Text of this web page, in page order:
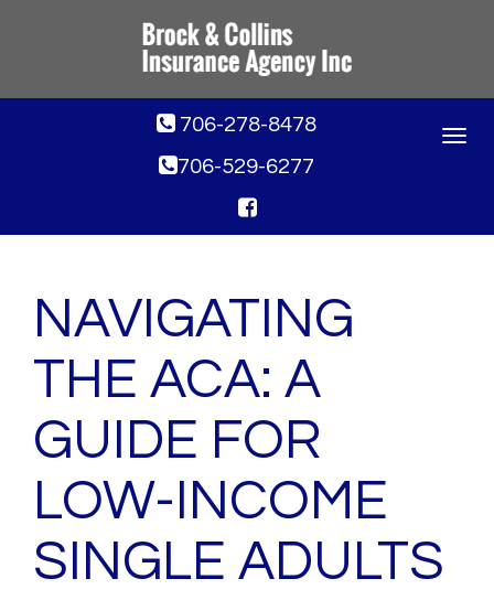
Toggle
706-278-8478
706-529-6277
NAVIGATING
THE ACA: A
GUIDE FOR
LOW-INCOME
SINGLE ADULTS